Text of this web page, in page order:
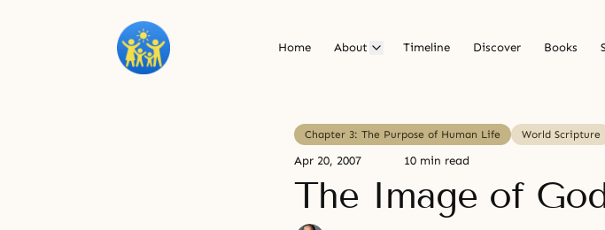
Home About Timeline Discover Books
Chapter 3: The Purpose of Human Life World Scripture
Apr 20, 2007 10 min read
The Image of